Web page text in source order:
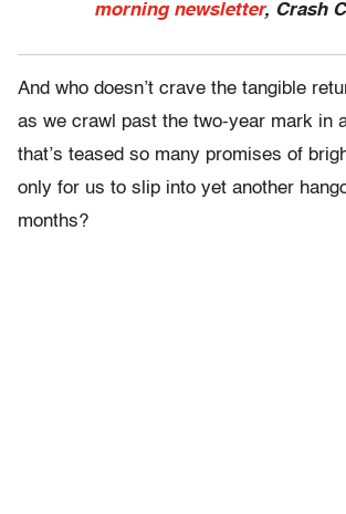
morning newsletter, Crash
And who doesn’t crave the tangible
as we crawl past the two-year mark in
that’s teased so many promises of
only for us to slip into yet another
months?